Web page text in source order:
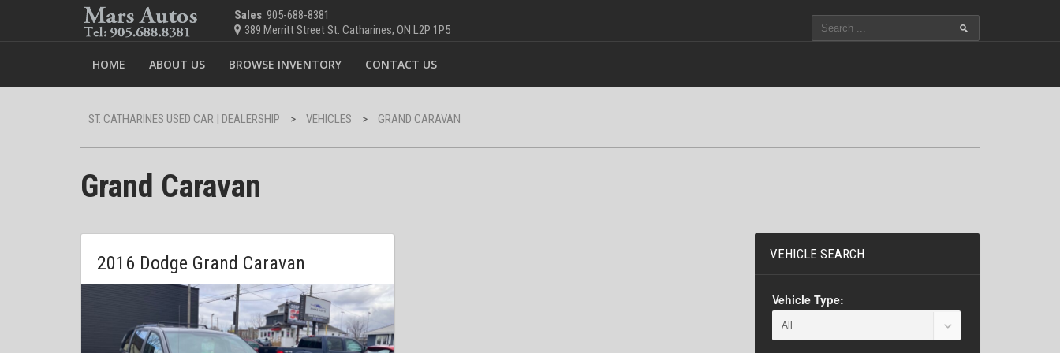
Sales: 905-688-8381
389 Merritt Street St. Catharines, ON L2P 1P5
HOME ABOUT US BROWSE INVENTORY CONTACT US
ST. CATHARINES USED CAR | DEALERSHIP > VEHICLES > GRAND CARAVAN
Grand Caravan
2016 Dodge Grand Caravan VEHICLE SEARCH
Vehicle Type: